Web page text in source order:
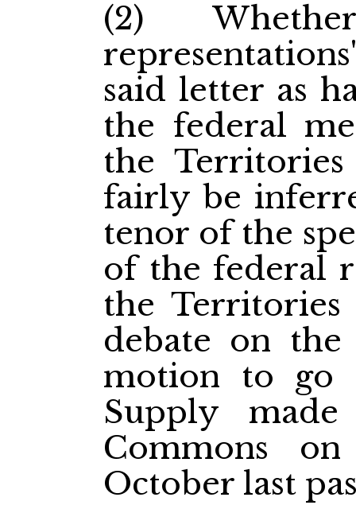
(2)
said letter as
the federal
the
fairly be
tenor of the
of the federal
the
debate on
motion to go
Supply
Commons
October last